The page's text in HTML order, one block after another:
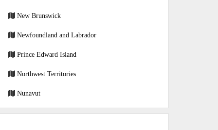
New Brunswick
Newfoundland and Labrador
Prince Edward Island
Northwest Territories
Nunavut